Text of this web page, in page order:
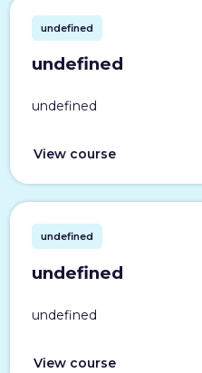
undefined
undefined
undefined
View course
undefined
undefined
undefined
View course